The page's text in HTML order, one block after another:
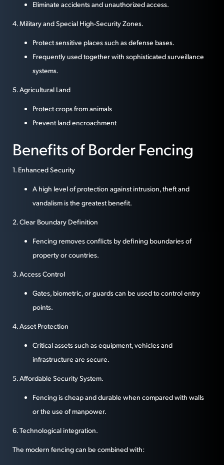
Eliminate accidents and unauthorized access.
4. Military and Special High-Security Zones.
Protect sensitive places such as defense bases.
Frequently used together with sophisticated surveillance
systems.
5. Agricultural Land
Protect crops from animals
Prevent land encroachment
Benefits of Border Fencing
1. Enhanced Security
A high level of protection against intrusion, theft and
vandalism is the greatest benefit.
2. Clear Boundary Definition
Fencing removes conflicts by defining boundaries of
property or countries.
3. Access Control
Gates, biometric, or guards can be used to control entry
points.
4. Asset Protection
Critical assets such as equipment, vehicles and
infrastructure are secure.
5. Affordable Security System.
Fencing is cheap and durable when compared with walls
or the use of manpower.
6. Technological integration.
The modern fencing can be combined with: